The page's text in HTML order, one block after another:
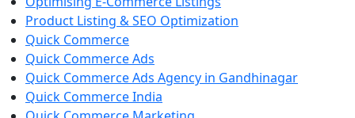
Product Listing & SEO Optimization
Quick Commerce
Quick Commerce Ads
Quick Commerce Ads Agency in Gandhinagar
Quick Commerce India